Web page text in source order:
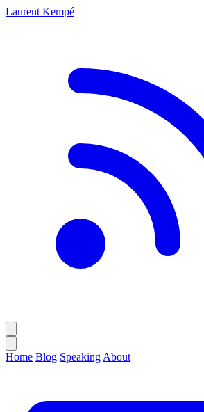
Laurent Kempé
Home Blog Speaking About